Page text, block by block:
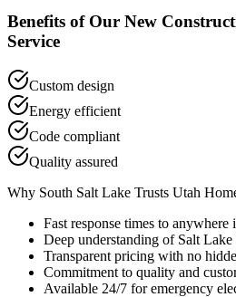
Benefits of Our New
Service
Custom design
Energy efficient
Code compliant
Quality assured
Why South Salt Lake Trusts Utah
Fast response times to anywhere
Deep understanding of Salt
Transparent pricing with no
Commitment to quality and
Available 24/7 for emergency